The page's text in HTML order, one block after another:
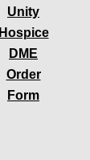
Unity
Hospice
DME
Order
Form